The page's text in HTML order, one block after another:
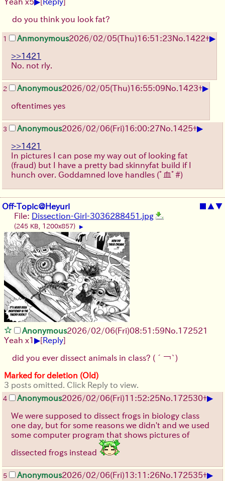
do you think you look fat?
1 Anmonymous2026/02/05(Thu)16:51:23No. 1422+▶
>>1421
No. not rly.
2 Anonymous2026/02/05(Thu)16:55:09No. 1423+▶
oftentimes yes
3 Anonymous2026/02/06(Fri)16:00:27No. 1425+▶
>>1421
In pictures I can pose my way out of looking fat
(fraud) but I have a pretty bad skinnyfat build if I
hunch over. Goddamned love handles (ﾟ血ﾟ#)
Off-Topic@Heyuri ▲▼
File: Dissection-Girl-3036288451.jpg
(245 KB, 1200x857) ▶
Anonymous2026/02/06(Fri)08:51:59No. 172521
Yeah x1 ▶[Reply]
did you ever dissect animals in class? (´￢`)
Marked for deletion (Old)
3 posts omitted. Click Reply to view.
4 Anonymous2026/02/06(Fri)11:52:25No. 172530+▶
We were supposed to dissect frogs in biology class
one day, but for some reasons we didn't and we used
some computer program that shows pictures of
dissected frogs instead
5 Anonymous2026/02/06(Fri)13:11:26No. 172535+▶